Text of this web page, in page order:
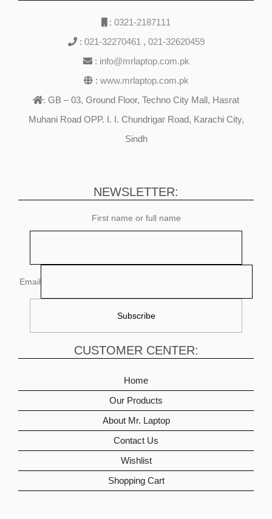
: 0321-2187111
: 021-32270461 , 021-32620459
: info@mrlaptop.com.pk
: www.mrlaptop.com.pk
: GB – 03, Ground Floor, Techno City Mall, Hasrat
Muhani Road OPP. I. I. Chundrigar Road, Karachi City,
Sindh
NEWSLETTER:
First name or full name
Email
CUSTOMER CENTER:
Home
Our Products
About Mr. Laptop
Contact Us
Wishlist
Shopping Cart